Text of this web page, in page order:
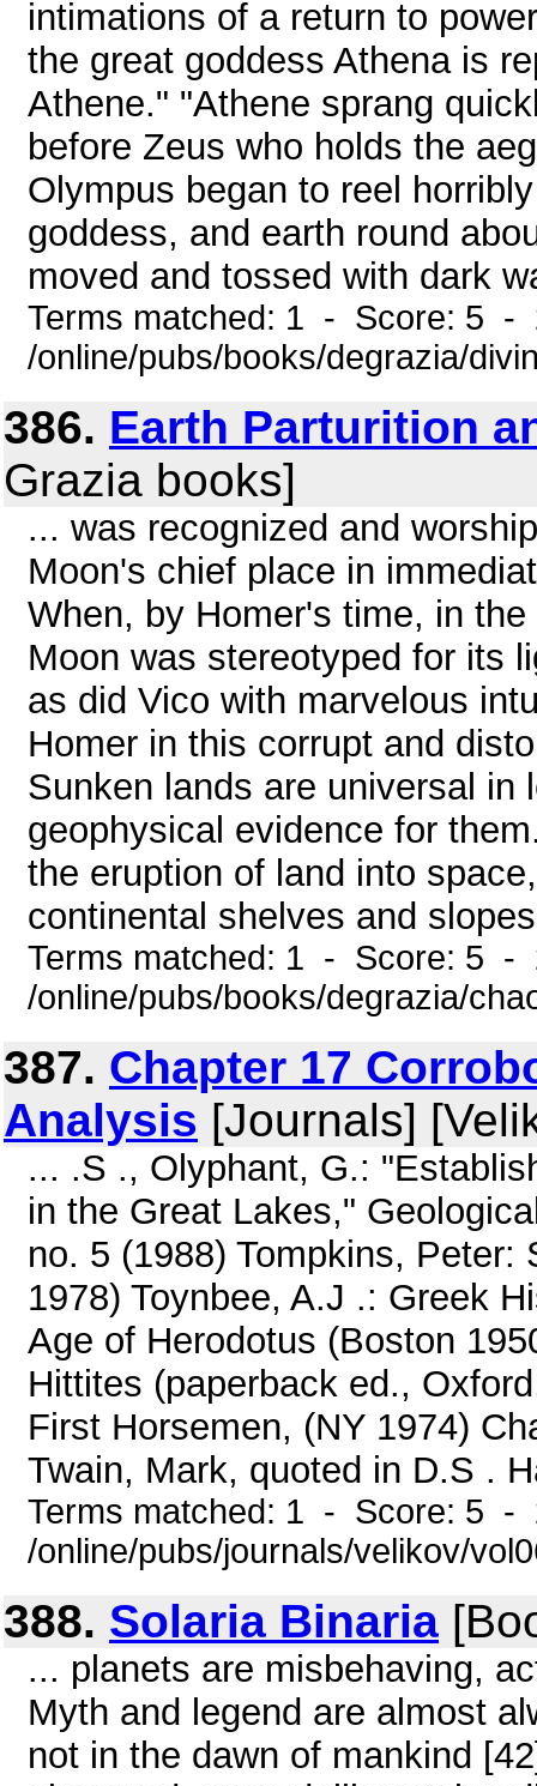
intimations of a return to
the great goddess Athena is
Athene." "Athene sprang
before Zeus who holds the
Olympus began to reel
goddess, and earth round
moved and tossed with dark
Terms matched: 1 - Score: 5 -
/online/pubs/books/degrazia/
386. Earth Parturition
Grazia books]
... was recognized and
Moon's chief place in
When, by Homer's time, in
Moon was stereotyped for its
as did Vico with marvelous
Homer in this corrupt and
Sunken lands are universal in
geophysical evidence for
the eruption of land into
continental shelves and
Terms matched: 1 - Score: 5 -
/online/pubs/books/degrazia/
387. Chapter 17
Analysis [Journals]
... .S ., Olyphant, G.:
in the Great Lakes,"
no. 5 (1988) Tompkins,
1978) Toynbee, A.J .: Greek
Age of Herodotus (Boston
Hittites (paperback ed.,
First Horsemen, (NY 1974)
Twain, Mark, quoted in D.S .
Terms matched: 1 - Score: 5 -
/online/pubs/journals/velikov/
388. Solaria Binaria
... planets are misbehaving,
Myth and legend are almost
not in the dawn of mankind